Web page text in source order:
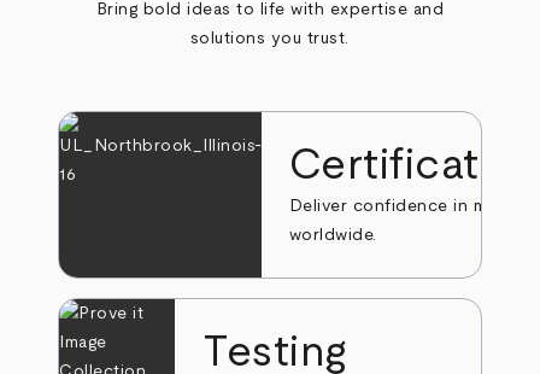
Bring bold ideas to life with expertise and
solutions you trust.
Deliver confidence in markets
worldwide.
Testing